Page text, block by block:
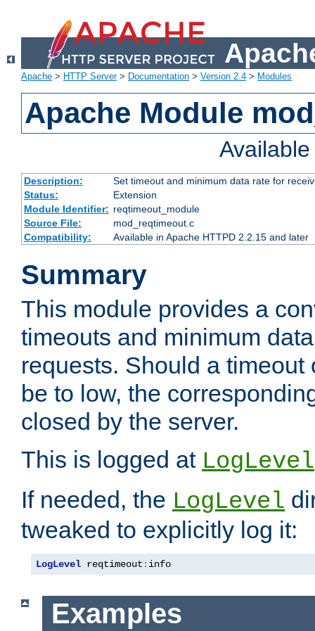
Apache > HTTP Server> Documentation > Version 2.4 > Modules
Apache Module
Description:
Set timeout and minimum data rate for
Status:
Extension
Module Identifier: reqtimeout_module
Source File:
mod_reqtimeout.c
Compatibility:
Available in Apache HTTPD 2.2.15 and later
Summary
This module provides a
timeouts and minimum
requests. Should a timeout
be to low, the
closed by the server.
This is logged at LogLevel
If needed, the LogLevel
tweaked to explicitly log it:
LogLevel reqtimeout : info
Examples